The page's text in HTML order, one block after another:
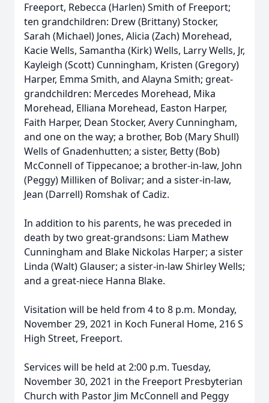
Freeport, Rebecca (Harlen) Smith of Freeport;
ten grandchildren: Drew (Brittany) Stocker,
Sarah (Michael) Jones, Alicia (Zach) Morehead,
Kacie Wells, Samantha (Kirk) Wells, Larry Wells, Jr,
Kayleigh (Scott) Cunningham, Kristen (Gregory)
Harper, Emma Smith, and Alayna Smith; great-
grandchildren: Mercedes Morehead, Mika
Morehead, Elliana Morehead, Easton Harper,
Faith Harper, Dean Stocker, Avery Cunningham,
and one on the way; a brother, Bob (Mary Shull)
Wells of Gnadenhutten; a sister, Betty (Bob)
McConnell of Tippecanoe; a brother-in-law, John
(Peggy) Milliken of Bolivar; and a sister-in-law,
Jean (Darrell) Romshak of Cadiz.
In addition to his parents, he was preceded in
death by two great-grandsons: Liam Mathew
Cunningham and Blake Nickolas Harper; a sister
Linda (Walt) Glauser; a sister-in-law Shirley Wells;
and a great-niece Hanna Blake.
Visitation will be held from 4 to 8 p.m. Monday,
November 29, 2021 in Koch Funeral Home, 216 S
High Street, Freeport.
Services will be held at 2:00 p.m. Tuesday,
November 30, 2021 in the Freeport Presbyterian
Church with Pastor Jim McConnell and Peggy